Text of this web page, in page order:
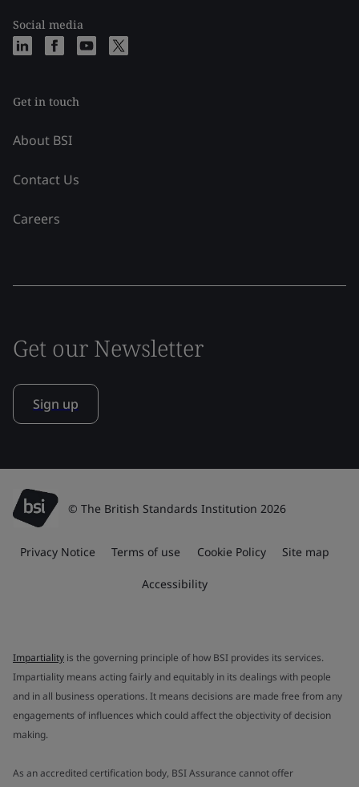
Social media
Get in touch
About BSI
Contact Us
Careers
Get our Newsletter
Sign up
© The British Standards Institution 2026
Privacy Notice Terms of use Cookie Policy Site map
Accessibility
Impartiality is the governing principle of how BSI provides its services.
Impartiality means acting fairly and equitably in its dealings with people
and in all business operations. It means decisions are made free from any
engagements of influences which could affect the objectivity of decision
making.
As an accredited certification body, BSI Assurance cannot offer